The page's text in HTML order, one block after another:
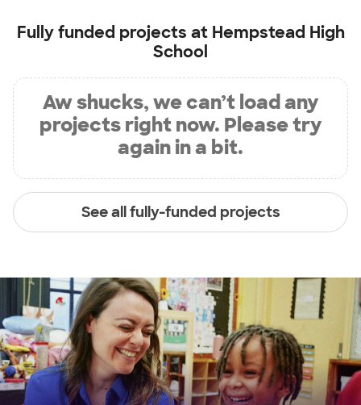
Fully funded projects at Hempstead High
School
Aw shucks, we can’t load any
projects right now. Please try
again in a bit.
See all fully-funded projects